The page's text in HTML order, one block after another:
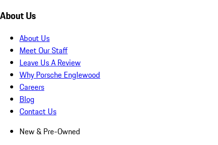
About Us
About Us
Meet Our Staff
Leave Us A Review
Why Porsche Englewood
Careers
Blog
Contact Us
New & Pre-Owned